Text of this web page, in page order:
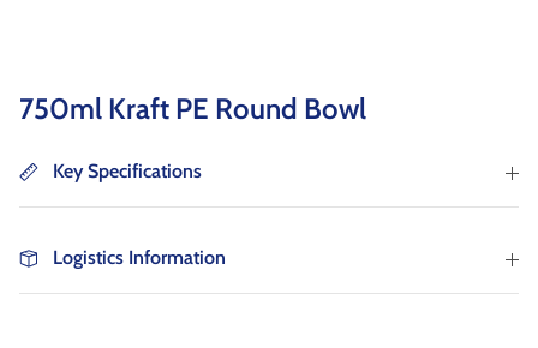
About Us
750ml Kraft PE Round Bowl
Key Specifications
Logistics Information